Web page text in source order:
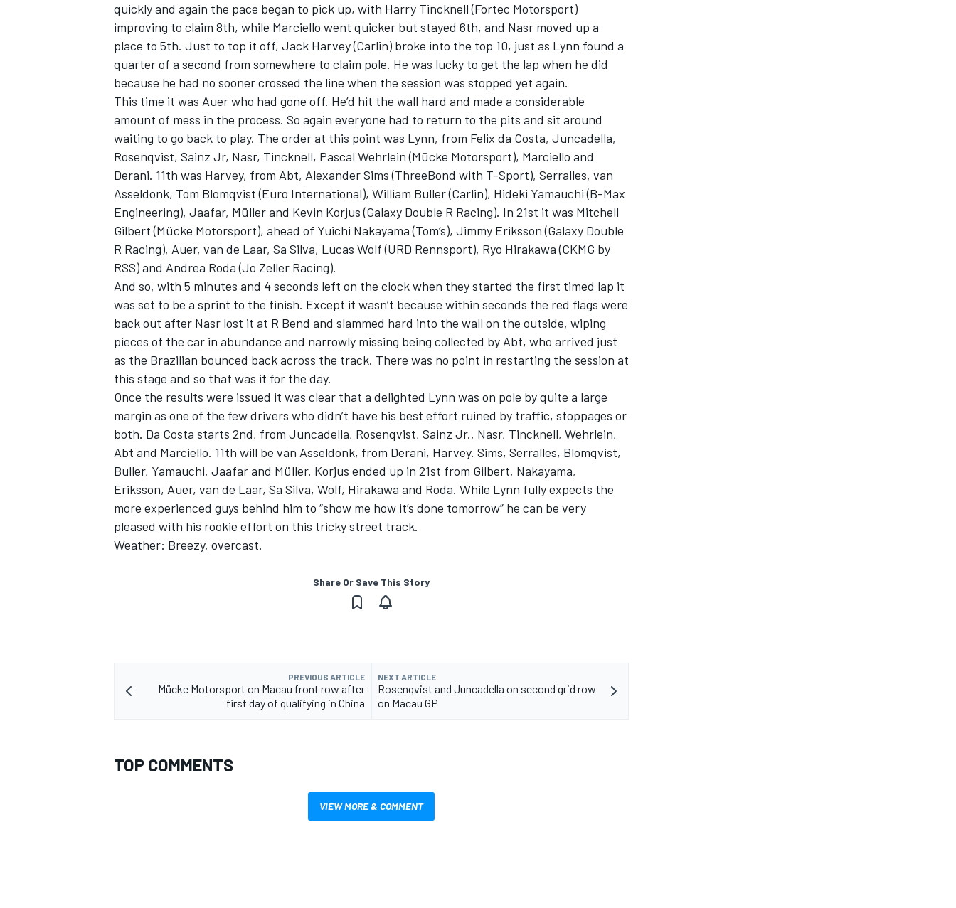
quickly and again the pace began to pick up, with Harry Tincknell (Fortec Motorsport)
improving to claim 8th, while Marciello went quicker but stayed 6th, and Nasr moved up a
place to 5th. Just to top it off, Jack Harvey (Carlin) broke into the top 10, just as Lynn found a
quarter of a second from somewhere to claim pole. He was lucky to get the lap when he did
because he had no sooner crossed the line when the session was stopped yet again.
This time it was Auer who had gone off. He’d hit the wall hard and made a considerable
amount of mess in the process. So again everyone had to return to the pits and sit around
waiting to go back to play. The order at this point was Lynn, from Felix da Costa, Juncadella,
Rosenqvist, Sainz Jr, Nasr, Tincknell, Pascal Wehrlein (Mücke Motorsport), Marciello and
Derani. 11th was Harvey, from Abt, Alexander Sims (ThreeBond with T-Sport), Serralles, van
Asseldonk, Tom Blomqvist (Euro International), William Buller (Carlin), Hideki Yamauchi (B-Max
Engineering), Jaafar, Müller and Kevin Korjus (Galaxy Double R Racing). In 21st it was Mitchell
Gilbert (Mücke Motorsport), ahead of Yuichi Nakayama (Tom’s), Jimmy Eriksson (Galaxy Double
R Racing), Auer, van de Laar, Sa Silva, Lucas Wolf (URD Rennsport), Ryo Hirakawa (CKMG by
RSS) and Andrea Roda (Jo Zeller Racing).
And so, with 5 minutes and 4 seconds left on the clock when they started the first timed lap it
was set to be a sprint to the finish. Except it wasn’t because within seconds the red flags were
back out after Nasr lost it at R Bend and slammed hard into the wall on the outside, wiping
pieces of the car in abundance and narrowly missing being collected by Abt, who arrived just
as the Brazilian bounced back across the track. There was no point in restarting the session at
this stage and so that was it for the day.
Once the results were issued it was clear that a delighted Lynn was on pole by quite a large
margin as one of the few drivers who didn’t have his best effort ruined by traffic, stoppages or
both. Da Costa starts 2nd, from Juncadella, Rosenqvist, Sainz Jr., Nasr, Tincknell, Wehrlein,
Abt and Marciello. 11th will be van Asseldonk, from Derani, Harvey. Sims, Serralles, Blomqvist,
Buller, Yamauchi, Jaafar and Müller. Korjus ended up in 21st from Gilbert, Nakayama,
Eriksson, Auer, van de Laar, Sa Silva, Wolf, Hirakawa and Roda. While Lynn fully expects the
more experienced guys behind him to “show me how it’s done tomorrow” he can be very
pleased with his rookie effort on this tricky street track.
Weather: Breezy, overcast.
Share Or Save This Story
PREVIOUS ARTICLE
Mücke Motorsport on Macau front row after
first day of qualifying in China
NEXT ARTICLE
Rosenqvist and Juncadella on second grid row
on Macau GP
TOP COMMENTS
VIEW MORE & COMMENT